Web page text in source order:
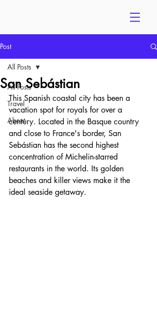
Post
All Posts
Travel
About
All Posts
San Sebástian
This Spanish coastal city has been a
vacation spot for royals for over a
century. Located in the Basque country
and close to France's border, San
Sebástian has the second highest
concentration of Michelin-starred
restaurants in the world. Its golden
beaches and killer views make it the
ideal seaside getaway.